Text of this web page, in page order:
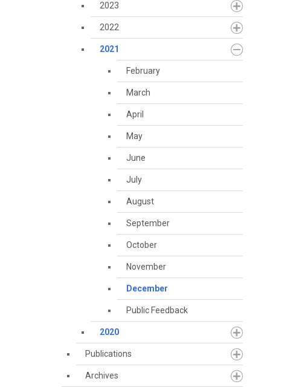
2023
2022
2021
February
March
April
May
June
July
August
September
October
November
December
Public Feedback
2020
Publications
Archives